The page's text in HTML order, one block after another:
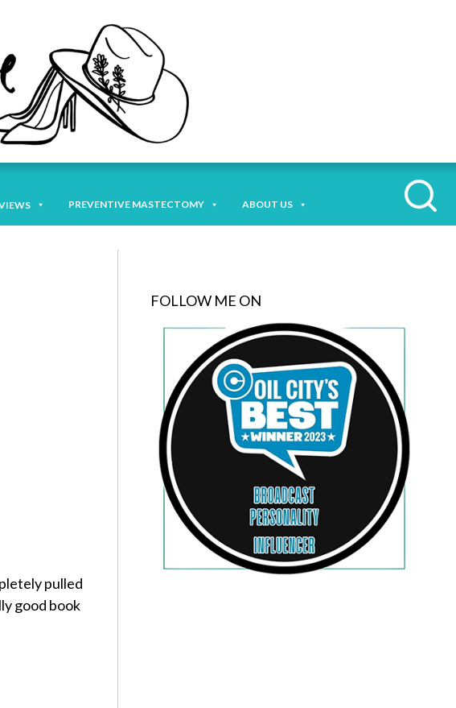
PREVENTIVE MASTECTOMY ABOUT US
pulled
good book
FOLLOW ME ON